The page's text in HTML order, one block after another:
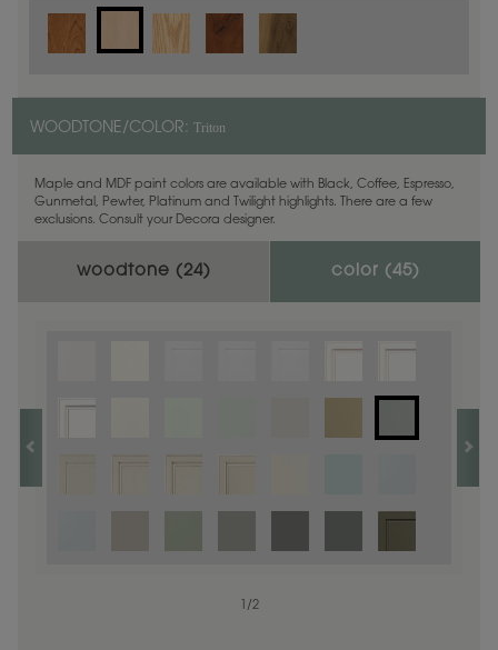
WOODTONE/COLOR: Triton
Maple and MDF paint colors are available with Black, Coffee, Espresso,
Gunmetal, Pewter, Platinum and Twilight highlights. There are a few
exclusions. Consult your Decora designer.
woodtone (24) color (45)
/1
/2